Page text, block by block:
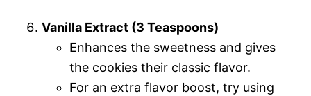
Vanilla Extract (3 Teaspoons)
Enhances the sweetness and gives
the cookies their classic flavor.
For an extra flavor boost, try using